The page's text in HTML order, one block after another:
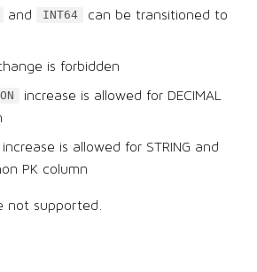
and INT64 can be transitioned to
is forbidden
increase is allowed for DECIMAL
increase is allowed for STRING and
PK column
not supported.